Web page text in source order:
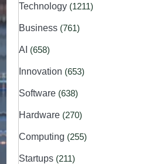
Technology (1211)
Business (761)
AI (658)
Innovation (653)
Software (638)
Hardware (270)
Computing (255)
Startups (211)